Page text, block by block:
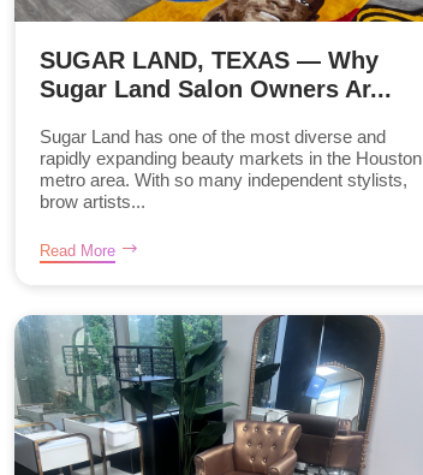
SUGAR LAND, TEXAS — Why
Sugar Land Salon Owners Ar...
Sugar Land has one of the most diverse and
rapidly expanding beauty markets in the Houston
metro area. With so many independent stylists,
brow artists...
Read More